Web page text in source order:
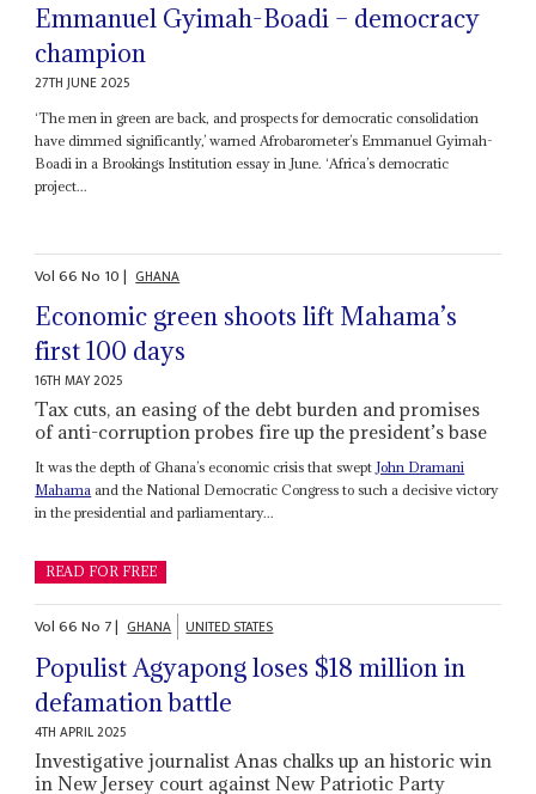
Emmanuel Gyimah-Boadi – democracy
champion
27TH JUNE 2025
‘The men in green are back, and prospects for democratic consolidation
have dimmed significantly,’ warned Afrobarometer’s Emmanuel Gyimah-
Boadi in a Brookings Institution essay in June. ‘Africa’s democratic
project...
Vol66No 10| GHANA
Economic green shoots lift Mahama’s
first 100 days
16TH MAY 2025
Tax cuts, an easing of the debt burden and promises
of anti-corruption probes fire up the president’s base
It was the depth of Ghana’s economic crisis that swept John Dramani
Mahama and the National Democratic Congress to such a decisive victory
in the presidential and parliamentary...
READ FOR FREE
Vol66No 7| GHANA UNITED STATES
Populist Agyapong loses $18 million in
defamation battle
4TH APRIL 2025
Investigative journalist Anas chalks up an historic win
in New Jersey court against New Patriotic Party